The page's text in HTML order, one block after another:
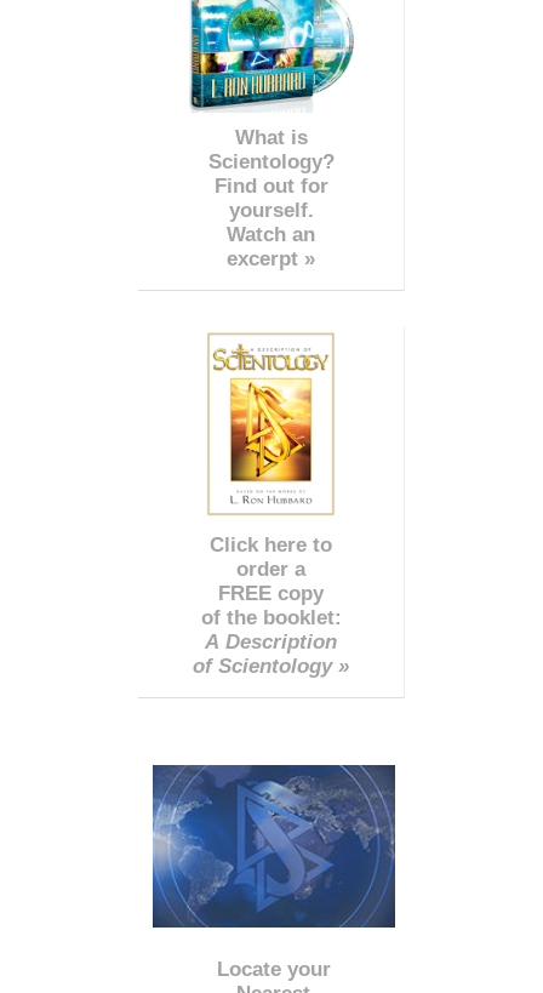
What is
Scientology?
Find out for
yourself.
Watch an
excerpt »
Click here to
order a
FREE copy
of the booklet:
A Description
of Scientology »
Locate your